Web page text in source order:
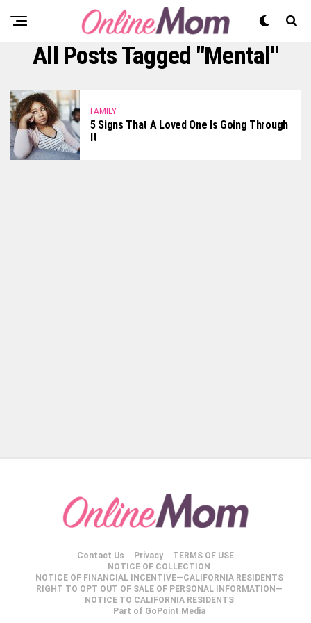
All Posts Tagged "mental"
FAMILY
5 Signs That A Loved One Is Going Through
It
Contact Us Privacy
TERMS OF USE
NOTICE OF COLLECTION
NOTICE OF FINANCIAL INCENTIVE—CALIFORNIA RESIDENTS
RIGHT TO OPT OUT OF SALE OF PERSONAL INFORMATION—
NOTICE TO CALIFORNIA RESIDENTS
Part of GoPoint Media